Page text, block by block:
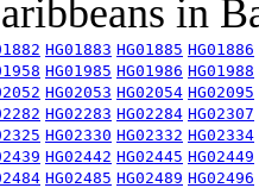
in
HG01883 HG01885 HG01886
HG01985 HG01986 HG01988
HG02053 HG02054 HG02095
HG02283 HG02284 HG02307
HG02330 HG02332 HG02334
HG02442 HG02445 HG02449
HG02485 HG02489 HG02496